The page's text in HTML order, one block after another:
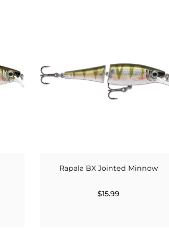
Rapala BX Jointed Minnow
$15.99